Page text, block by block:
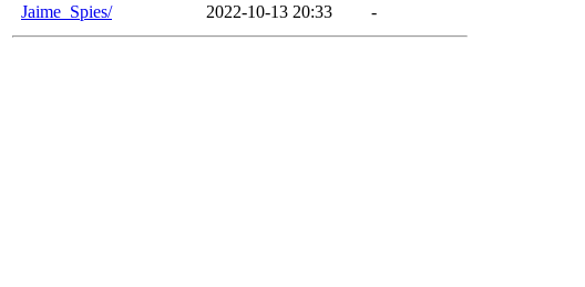
Jaime_Spies/
2022-10-13 20:33 -